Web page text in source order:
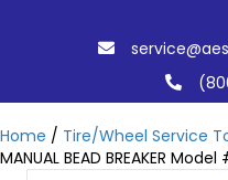
Home / Tire/Wheel Service
MANUAL BEAD BREAKER